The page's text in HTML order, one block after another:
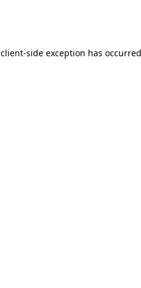
client-side exception has